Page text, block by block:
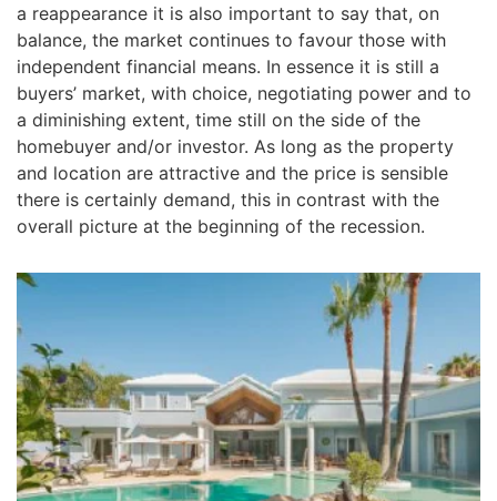
a reappearance it is also important to say that, on
balance, the market continues to favour those with
independent financial means. In essence it is still a
buyers’ market, with choice, negotiating power and to
a diminishing extent, time still on the side of the
homebuyer and/or investor. As long as the property
and location are attractive and the price is sensible
there is certainly demand, this in contrast with the
overall picture at the beginning of the recession.